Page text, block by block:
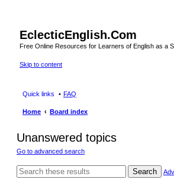
EclecticEnglish.Com
Free Online Resources for Learners of English as a
Skip to content
Quick links FAQ
Home Board index
Unanswered topics
Go to advanced search
Search